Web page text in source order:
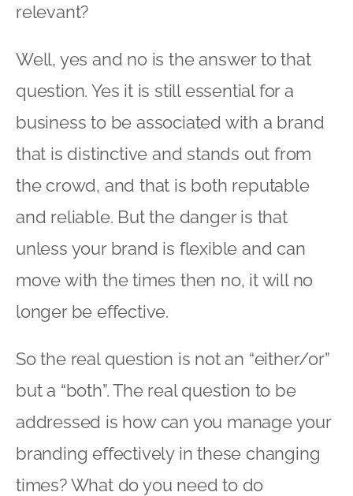
relevant?
Well, yes and no is the answer to that
question. Yes it is still essential for a
business to be associated with a brand
that is distinctive and stands out from
the crowd, and that is both reputable
and reliable. But the danger is that
unless your brand is flexible and can
move with the times then no, it will no
longer be effective.
So the real question is not an “either/or”
but a “both”. The real question to be
addressed is how can you manage your
branding effectively in these changing
times? What do you need to do